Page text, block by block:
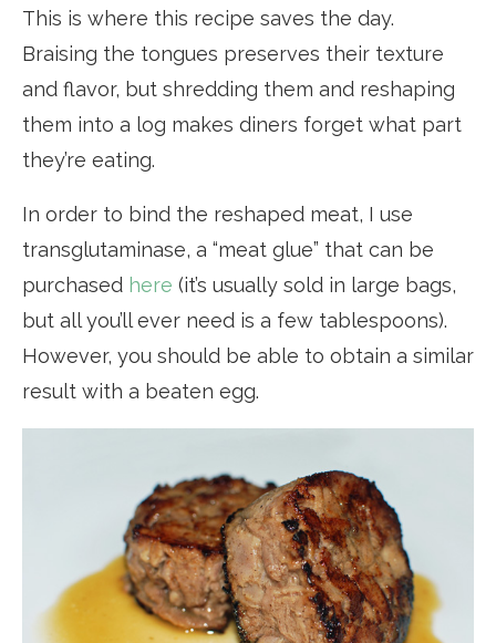
This is where this recipe saves the day.
Braising the tongues preserves their texture
and flavor, but shredding them and reshaping
them into a log makes diners forget what part
they’re eating.
In order to bind the reshaped meat, I use
transglutaminase, a “meat glue” that can be
purchased here (it’s usually sold in large bags,
but all you’ll ever need is a few tablespoons).
However, you should be able to obtain a similar
result with a beaten egg.